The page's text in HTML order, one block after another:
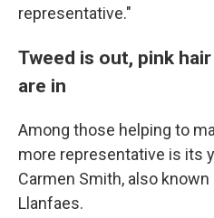
representative."
Tweed is out, pink
are in
Among those helping to
more representative is its
Carmen Smith, also
Llanfaes.